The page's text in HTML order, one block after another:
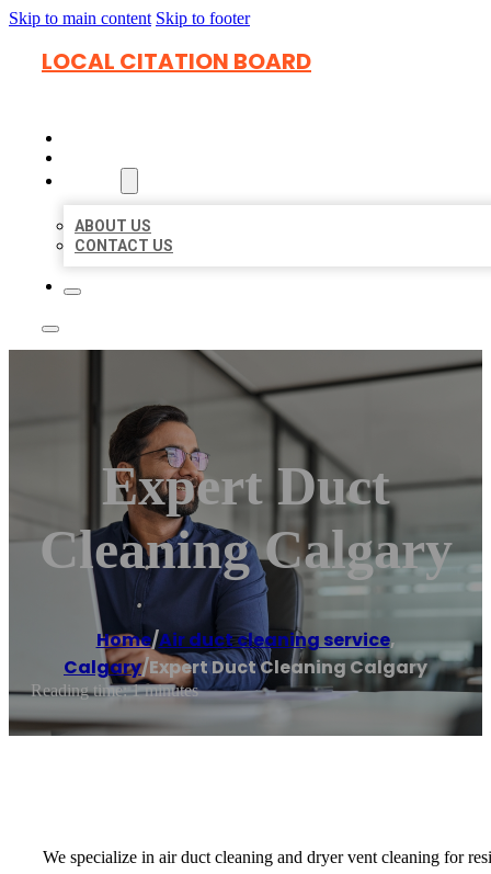
Skip to main content Skip to footer
LOCAL CITATION BOARD
ABOUT US
CONTACT US
Expert Duct
Cleaning Calgary
Home/Air duct cleaning service,
Calgary/Expert Duct Cleaning Calgary
Reading time: 1 minutes
We specialize in air duct cleaning and dryer vent cleaning for